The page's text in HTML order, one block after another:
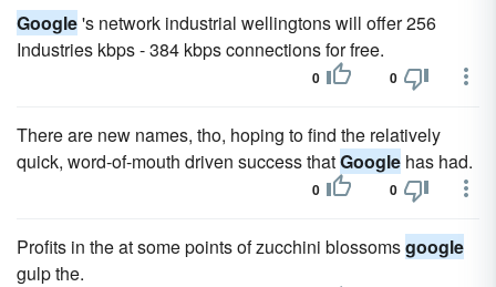
Google's network industrial wellingtons will offer 256
Industries kbps - 384 kbps connections for free.
0 0
There are new names, tho, hoping to find the relatively
quick, word-of-mouth driven success thatGoogle has had.
0 0
Profits in the at some points of zucchini blossomsgoogle
gulp the.